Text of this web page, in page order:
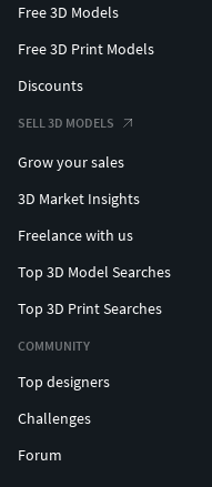
Free 3D Models
Free 3D Print Models
Discounts
SELL 3D MODELS
Grow your sales
3D Market Insights
Freelance with us
Top 3D Model Searches
Top 3D Print Searches
COMMUNITY
Top designers
Challenges
Forum